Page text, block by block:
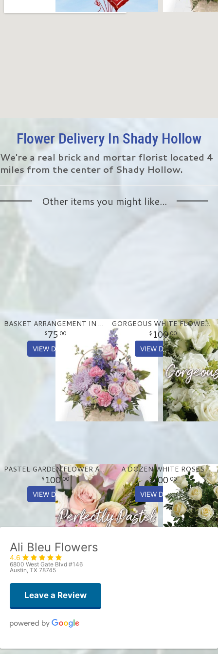
Flower Delivery In Shady Hollow
We're a real brick and mortar florist located 4
miles from the center of Shady Hollow.
Other items you might like...
BASKET ARRANGEMENT IN PASTEL PURPLE AND PINKS
75 00
VIEW DETAILS
GORGEOUS WHITE FLOWER ARRANGEMENT
10000
VIEW DETAILS
PASTEL GARDEN FLOWER ARRANGEMENT
10000
VIEW DETAILS
A DOZEN WHITE ROSES
100 00
VIEW DETAILS
Ali Bleu Flowers
4.6
6800 West Gate Blvd #146
Austin, TX 78745
Leave a Review